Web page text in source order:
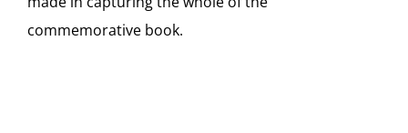
commemorative book.